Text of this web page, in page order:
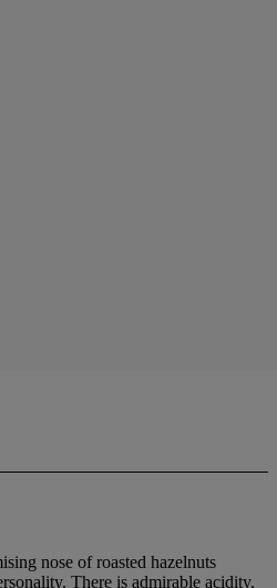
nose of roasted hazelnuts
There is admirable acidity,